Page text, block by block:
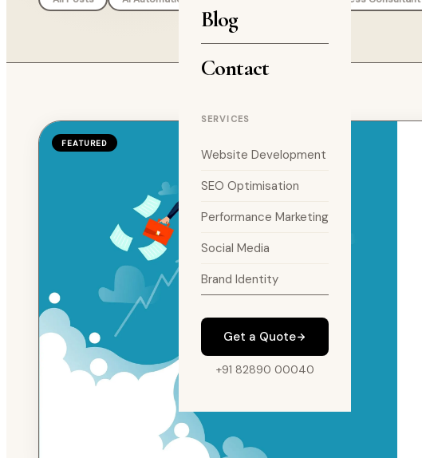
Blog
Contact
SERVICES
Website Development
SEO Optimisation
Performance Marketing
Social Media
Brand Identity
Get a Quote
+91 82890 00040
FEATURED